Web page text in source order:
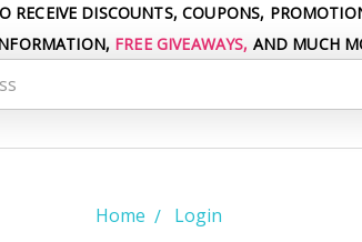
RECEIVE DISCOUNTS, COUPONS,
FREE GIVEAWAYS, AND MUCH
Home Login